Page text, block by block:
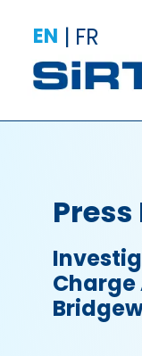
EN | FR
Press